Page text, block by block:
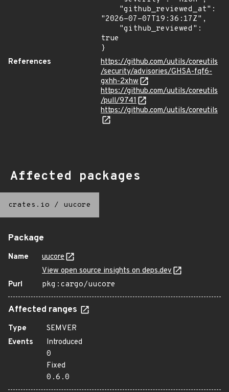
"2026-07-07T19:36:17Z",
true
}
References
https://github.com/uutils/coreutils
/security/advisories/GHSA-fqf6-
gxhh-2xhw
https://github.com/uutils/coreutils
/pull/9741
https://github.com/uutils/coreutils
Affected packages
crates.io / uucore
Package
Name
uucore
View open source insights on deps.dev
Purl
pkg:cargo/uucore
Affected ranges
Type
SEMVER
Events
Introduced
0
Fixed
0.6.0